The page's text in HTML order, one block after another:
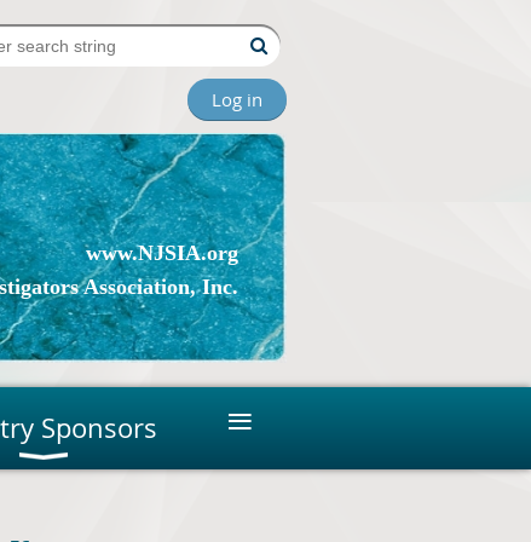
Log in
www.NJSIA.org
Association, Inc.
Sponsors ≡